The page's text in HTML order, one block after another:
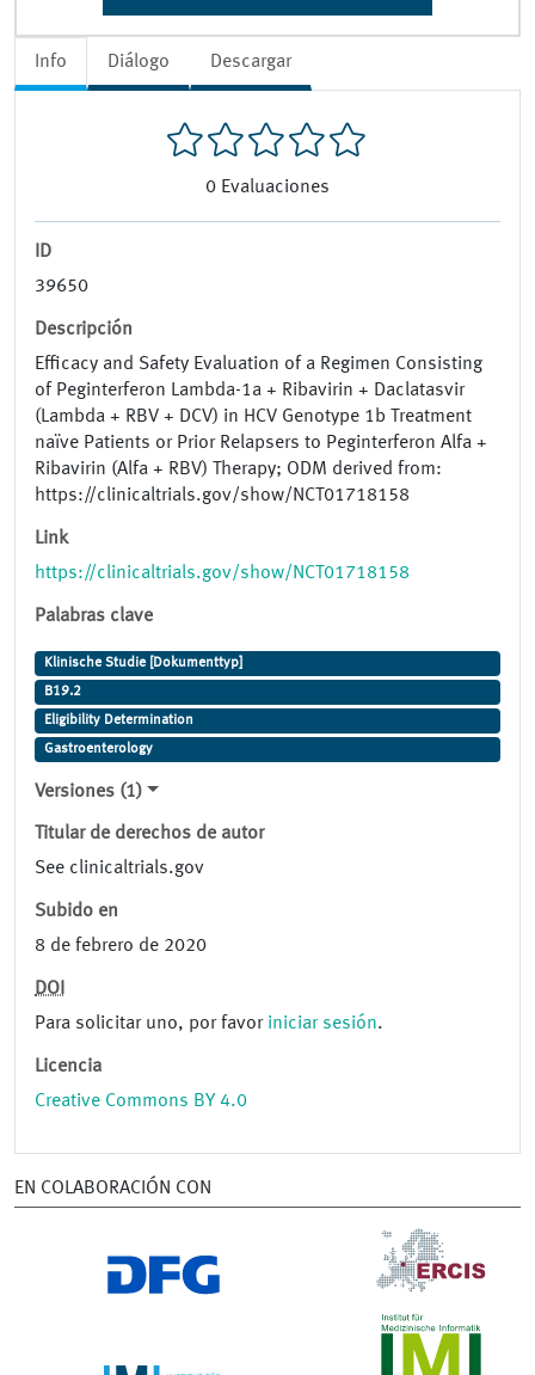
Info Diálogo Descargar
0 Evaluaciones
ID
39650
Descripción
Efficacy and Safety Evaluation of a Regimen Consisting
of Peginterferon Lambda-1a + Ribavirin + Daclatasvir
(Lambda + RBV + DCV) in HCV Genotype 1b Treatment
naïve Patients or Prior Relapsers to Peginterferon Alfa +
Ribavirin (Alfa + RBV) Therapy; ODM derived from:
https://clinicaltrials.gov/show/NCT01718158
Link
https://clinicaltrials.gov/show/NCT01718158
Palabras clave
Klinische Studie [Dokumenttyp]
B19.2
Eligibility Determination
Gastroenterology
Versiones (1)
Titular de derechos de autor
See clinicaltrials.gov
Subido en
8 de febrero de 2020
DOI
Para solicitar uno, por favor iniciar sesión.
Licencia
Creative Commons BY 4.0
EN COLABORACIÓN CON